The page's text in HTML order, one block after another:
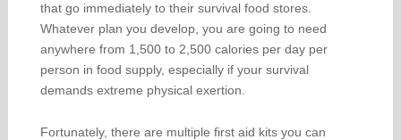
that go immediately to their survival food stores.
Whatever plan you develop, you are going to need
anywhere from 1,500 to 2,500 calories per day per
person in food supply, especially if your survival
demands extreme physical exertion.
Fortunately, there are multiple first aid kits you can